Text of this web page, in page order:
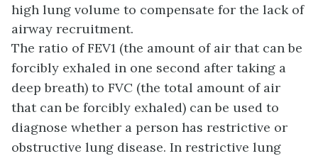
high lung volume to compensate for the lack of
airway recruitment.
The ratio of FEV1 (the amount of air that can be
forcibly exhaled in one second after taking a
deep breath) to FVC (the total amount of air
that can be forcibly exhaled) can be used to
diagnose whether a person has restrictive or
obstructive lung disease. In restrictive lung